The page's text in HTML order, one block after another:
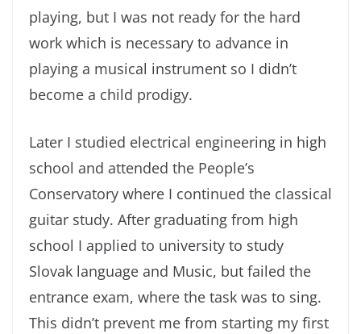
playing, but I was not ready for the hard
work which is necessary to advance in
playing a musical instrument so I didn’t
become a child prodigy.
Later I studied electrical engineering in high
school and attended the People’s
Conservatory where I continued the classical
guitar study. After graduating from high
school I applied to university to study
Slovak language and Music, but failed the
entrance exam, where the task was to sing.
This didn’t prevent me from starting my first